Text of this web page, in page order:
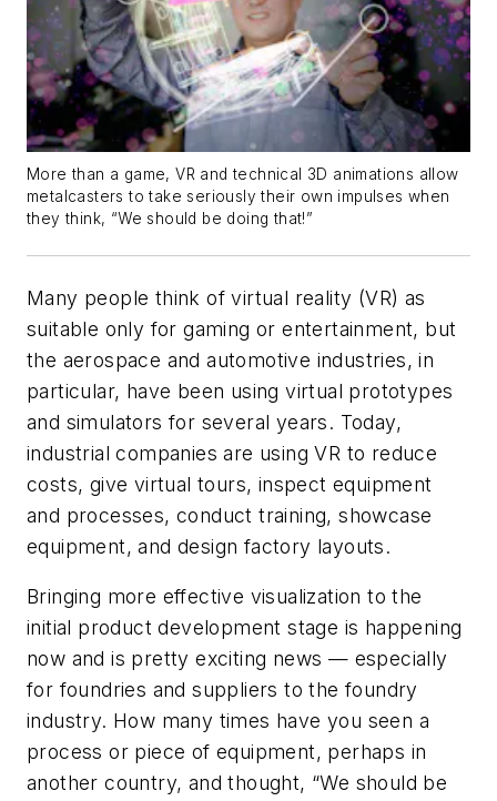
More than a game, VR and technical 3D animations allow
metalcasters to take seriously their own impulses when
they think, “We should be doing that!”
Many people think of virtual reality (VR) as
suitable only for gaming or entertainment, but
the aerospace and automotive industries, in
particular, have been using virtual prototypes
and simulators for several years. Today,
industrial companies are using VR to reduce
costs, give virtual tours, inspect equipment
and processes, conduct training, showcase
equipment, and design factory layouts.
Bringing more effective visualization to the
initial product development stage is happening
now and is pretty exciting news — especially
for foundries and suppliers to the foundry
industry. How many times have you seen a
process or piece of equipment, perhaps in
another country, and thought, “We should be